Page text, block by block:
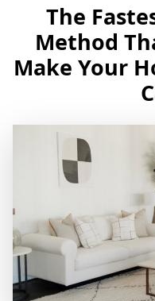
The
Method
Make Your